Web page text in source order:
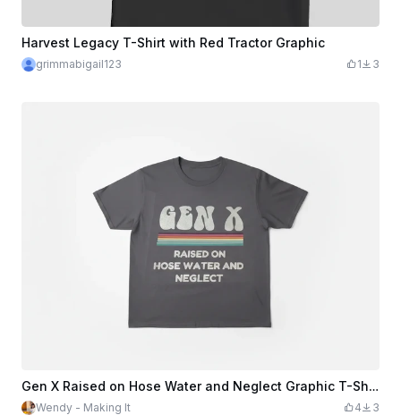
Harvest Legacy T-Shirt with Red Tractor Graphic
grimmabigail123 1 3
Gen X Raised on Hose Water and Neglect Graphic T-Shirt
Wendy - Making It 4 3